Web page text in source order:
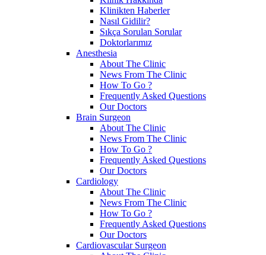
Klinikten Haberler
Nasıl Gidilir?
Sıkça Sorulan Sorular
Doktorlarımız
Anesthesia
About The Clinic
News From The Clinic
How To Go ?
Frequently Asked Questions
Our Doctors
Brain Surgeon
About The Clinic
News From The Clinic
How To Go ?
Frequently Asked Questions
Our Doctors
Cardiology
About The Clinic
News From The Clinic
How To Go ?
Frequently Asked Questions
Our Doctors
Cardiovascular Surgeon